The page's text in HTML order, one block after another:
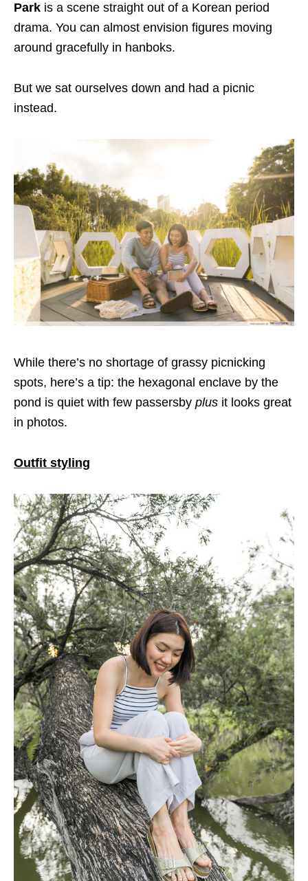
Park is a scene straight out of a Korean period
drama. You can almost envision figures moving
around gracefully in hanboks.
But we sat ourselves down and had a picnic
instead.
While there’s no shortage of grassy picnicking
spots, here’s a tip: the hexagonal enclave by the
pond is quiet with few passersby plus it looks great
in photos.
Outfit styling